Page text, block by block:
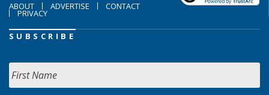
ABOUT ADVERTISE CONTACT
PRIVACY
SUBSCRIBE